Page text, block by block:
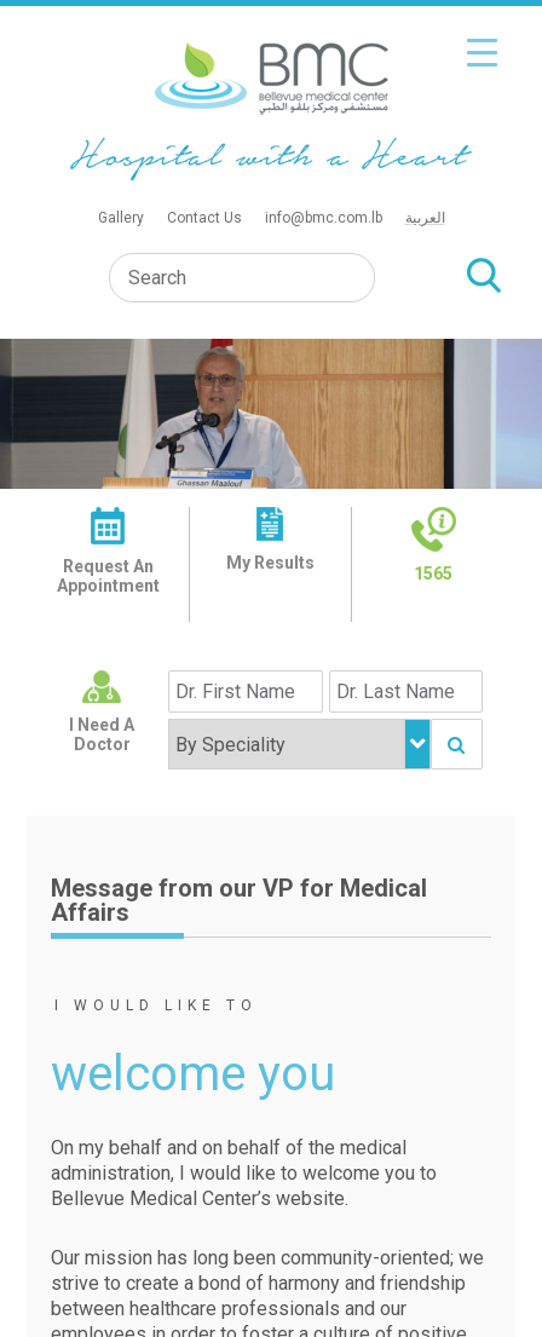
Gallery Contact Us info@bmc.com.lb العربية
Request An
Appointment
My Results
1565
I Need A
Doctor
Message from our VP for Medical
Affairs
I WOULD LIKE TO
welcome you
On my behalf and on behalf of the medical
administration, I would like to welcome you to
Bellevue Medical Center’s website.
Our mission has long been community-oriented; we
strive to create a bond of harmony and friendship
between healthcare professionals and our